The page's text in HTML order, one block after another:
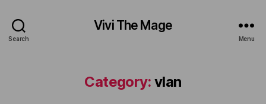
Search
Vivi The Mage
Menu
Category: vlan